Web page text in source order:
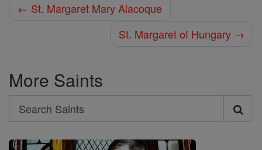
← St. Margaret Mary Alacoque
St. Margaret of Hungary →
More Saints
Search
Search
Saints